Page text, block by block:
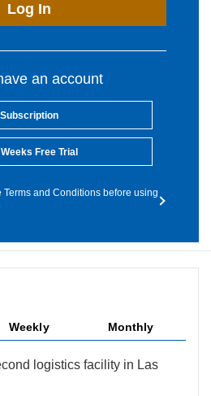
Log In
an account
Subscription
Free Trial
Terms and Conditions before using
Weekly Monthly
logistics facility in Las